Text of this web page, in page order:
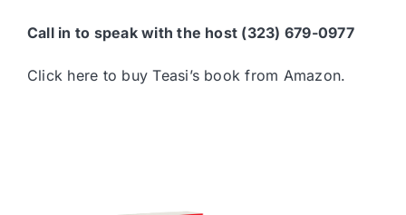
Call in to speak with the host (323) 679-0977
Click here to buy Teasi’s book from Amazon.